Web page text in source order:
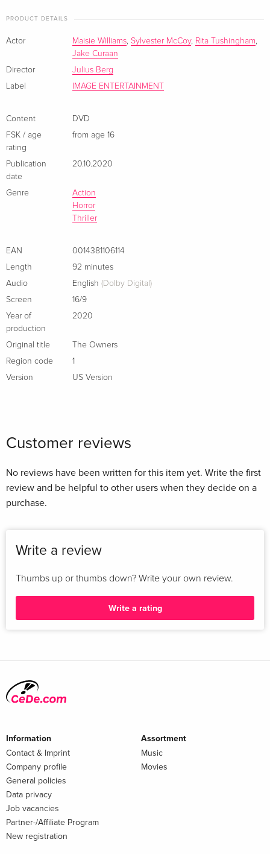
PRODUCT DETAILS
Actor Maisie Williams, Sylvester McCoy, Rita Tushingham,
Jake Curaan
Director
Julius Berg
Label
IMAGE ENTERTAINMENT
Content
DVD
FSK / age
rating
from age 16
Publication
date
20.10.2020
Genre
Action
Horror
Thriller
EAN
0014381106114
Length
92 minutes
Audio
English (Dolby Digital)
Screen
16/9
Year of
production
2020
Original title
The Owners
Region code
1
Version
US Version
Customer reviews
No reviews have been written for this item yet. Write the first
review and be helpful to other users when they decide on a
purchase.
Write a review
Thumbs up or thumbs down? Write your own review.
Write a rating
Information
Contact & Imprint
Company profile
General policies
Data privacy
Job vacancies
Partner-/Affiliate Program
New registration
Assortment
Music
Movies